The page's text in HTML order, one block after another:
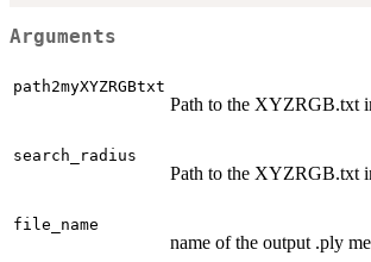
Arguments
path2myXYZRGBtxt
Path to the XYZRGB.txt
search_radius
Path to the XYZRGB.txt
file_name
name of the output .ply